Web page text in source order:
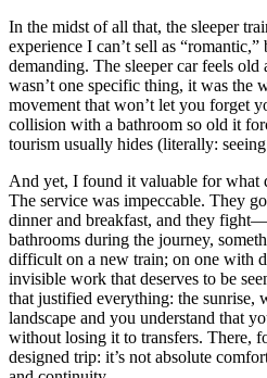
In the midst of all that, the sleeper
experience I can’t sell as “romantic,”
demanding. The sleeper car feels
wasn’t one specific thing, it was the
movement that won’t let you forget
collision with a bathroom so old it
tourism usually hides (literally:
And yet, I found it valuable for what
The service was impeccable. They
dinner and breakfast, and they
bathrooms during the journey,
difficult on a new train; on one with
invisible work that deserves to be
that justified everything: the sunrise,
landscape and you understand that
without losing it to transfers. There,
designed trip: it’s not absolute